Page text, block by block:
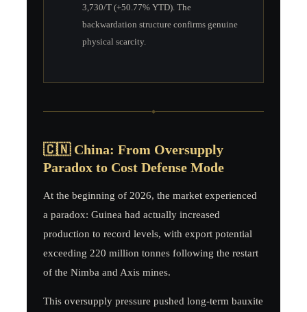
3,730/T (+50.77% YTD). The
backwardation structure confirms genuine
physical scarcity.
◆
🇨🇳 China: From Oversupply
Paradox to Cost Defense Mode
At the beginning of 2026, the market experienced
a paradox: Guinea had actually increased
production to record levels, with export potential
exceeding 220 million tonnes following the restart
of the Nimba and Axis mines.
This oversupply pressure pushed long-term bauxite